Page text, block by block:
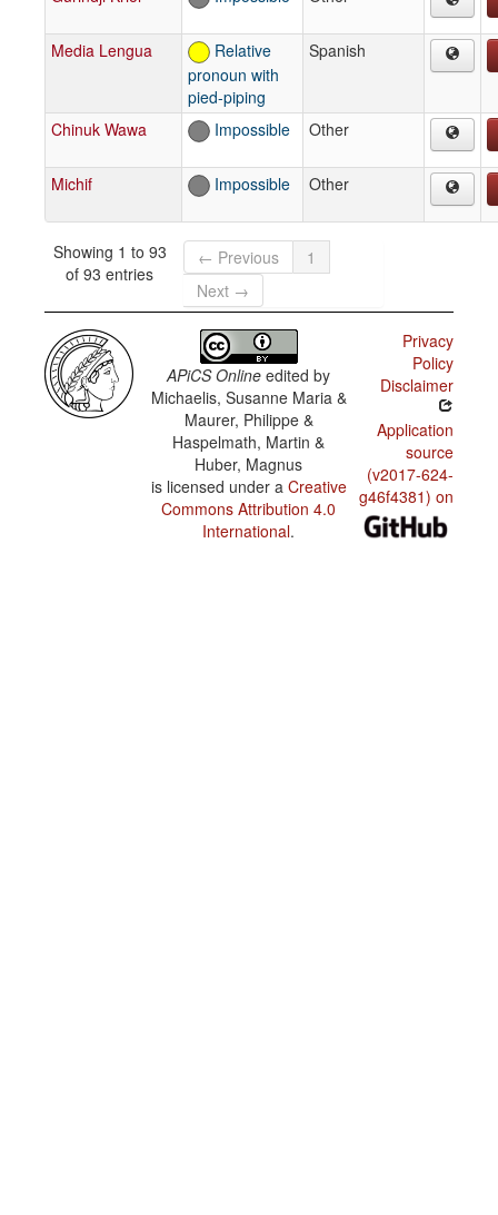
Media Lengua
Relative
pronoun with
pied-piping
Spanish
Chinuk Wawa Impossible Other
Michif Impossible Other
Showing 1 to 93
of 93 entries
← Previous
1
Next →
APiCS Online edited by
Michaelis, Susanne Maria &
Maurer, Philippe &
Haspelmath, Martin &
Huber, Magnus
is licensed under a Creative
Commons Attribution 4.0
International.
Privacy
Policy
Disclaimer
Application
source
(v2017-624-
g46f4381) on